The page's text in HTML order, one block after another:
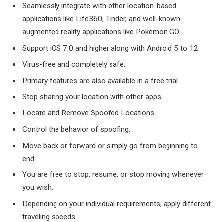
Seamlessly integrate with other location-based
applications like Life360, Tinder, and well-known
augmented reality applications like Pokémon GO.
Support iOS 7.0 and higher along with Android 5 to 12.
Virus-free and completely safe.
Primary features are also available in a free trial.
Stop sharing your location with other apps
Locate and Remove Spoofed Locations
Control the behavior of spoofing.
Move back or forward or simply go from beginning to
end.
You are free to stop, resume, or stop moving whenever
you wish.
Depending on your individual requirements, apply different
traveling speeds.